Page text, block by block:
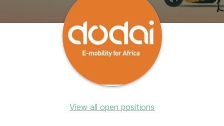
View all open positions